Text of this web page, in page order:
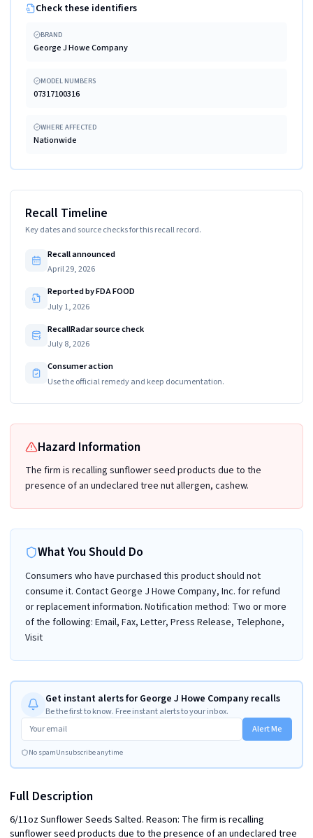
Check these identifiers
BRAND
George J Howe Company
MODEL NUMBERS
07317100316
WHERE AFFECTED
Nationwide
Recall Timeline
Key dates and source checks for this recall record.
Recall announced
April 29, 2026
Reported by FDA FOOD
July 1, 2026
RecallRadar source check
July 8, 2026
Consumer action
Use the official remedy and keep documentation.
Hazard Information
The firm is recalling sunflower seed products due to the
presence of an undeclared tree nut allergen, cashew.
What You Should Do
Consumers who have purchased this product should not
consume it. Contact George J Howe Company, Inc. for refund
or replacement information. Notification method: Two or more
of the following: Email, Fax, Letter, Press Release, Telephone,
Visit
Get instant alerts for George J Howe Company recalls
Be the first to know. Free instant alerts to your inbox.
Alert Me
No spamUnsubscribe anytime
Full Description
6/11oz Sunflower Seeds Salted. Reason: The firm is recalling
sunflower seed products due to the presence of an undeclared tree